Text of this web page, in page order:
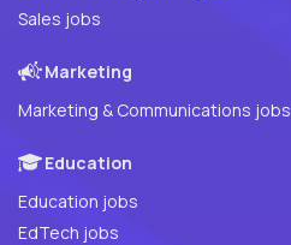
Sales jobs
Marketing
Marketing & Communications jobs
Education
Education jobs
EdTech jobs